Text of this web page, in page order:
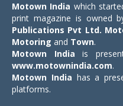
Motown India which
print magazine is owned
Publications Pvt Ltd.
Motoring and Town.
Motown India is
www.motownindia.com.
Motown India has a
platforms.